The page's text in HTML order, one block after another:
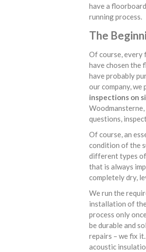
have a
running process.
The
Of course, every
have chosen the
have probably
our company,
inspections on
questions,
Of course, an
condition of the
different types
that is always
completely dry,
We run the
installation of
process only
be durable and
repairs – we fix
acoustic